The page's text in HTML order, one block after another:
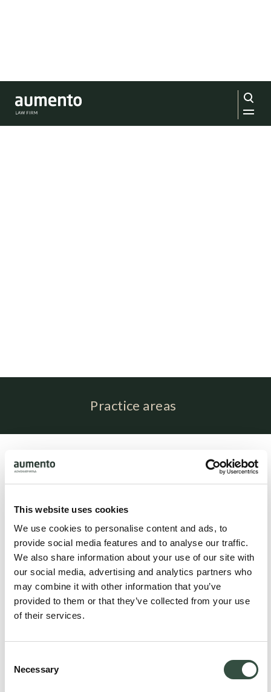
This website uses cookies
We use cookies to personalise content and ads, to
provide social media features and to analyse our traffic.
We also share information about your use of our site with
our social media, advertising and analytics partners who
may combine it with other information that you’ve
provided to them or that they’ve collected from your use
of their services.
Selection
Necessary
Practice areas
Mitzi Helledie Jansen is associated with attorney Brit Elling
Related people